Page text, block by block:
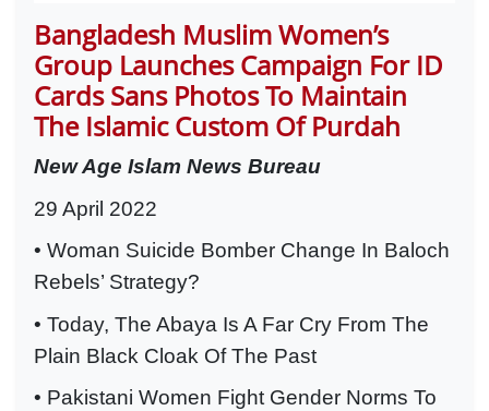
Bangladesh Muslim Women’s
Group Launches Campaign For ID
Cards Sans Photos To Maintain
The Islamic Custom Of Purdah
New Age Islam News Bureau
29 April 2022
• Woman Suicide Bomber Change In Baloch
Rebels’ Strategy?
• Today, The Abaya Is A Far Cry From The
Plain Black Cloak Of The Past
• Pakistani Women Fight Gender Norms To